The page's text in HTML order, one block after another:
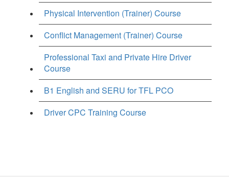
Physical Intervention (Trainer) Course
Conflict Management (Trainer) Course
Professional Taxi and Private Hire Driver
Course
B1 English and SERU for TFL PCO
Driver CPC Training Course